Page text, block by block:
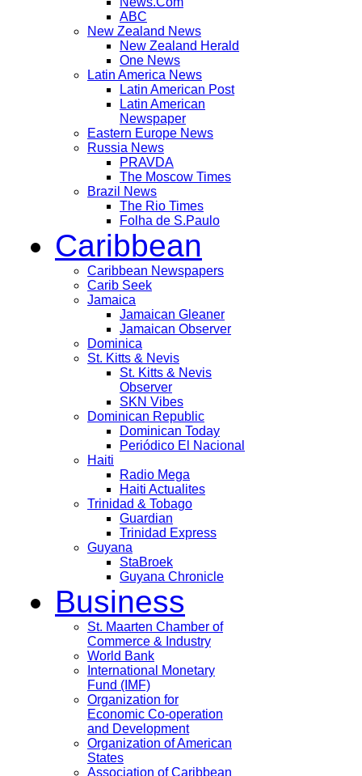
ABC
New Zealand News
New Zealand Herald
One News
Latin America News
Latin American Post
Latin American
Newspaper
Eastern Europe News
Russia News
PRAVDA
The Moscow Times
Brazil News
The Rio Times
Folha de S.Paulo
Caribbean
Caribbean Newspapers
Carib Seek
Jamaica
Jamaican Gleaner
Jamaican Observer
Dominica
St. Kitts & Nevis
St. Kitts & Nevis
Observer
SKN Vibes
Dominican Republic
Dominican Today
Periódico El Nacional
Haiti
Radio Mega
Haiti Actualites
Trinidad & Tobago
Guardian
Trinidad Express
Guyana
StaBroek
Guyana Chronicle
Business
St. Maarten Chamber of
Commerce & Industry
World Bank
International Monetary
Fund (IMF)
Organization for
Economic Co-operation
and Development
Organization of American
States
Association of Caribbean